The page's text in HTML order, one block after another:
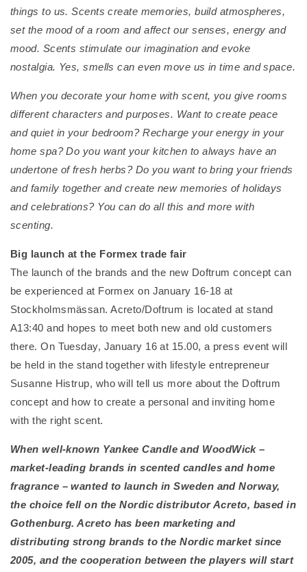
things to us. Scents create memories, build atmospheres,
set the mood of a room and affect our senses, energy and
mood. Scents stimulate our imagination and evoke
nostalgia. Yes, smells can even move us in time and space.
When you decorate your home with scent, you give rooms
different characters and purposes. Want to create peace
and quiet in your bedroom? Recharge your energy in your
home spa? Do you want your kitchen to always have an
undertone of fresh herbs? Do you want to bring your friends
and family together and create new memories of holidays
and celebrations? You can do all this and more with
scenting.
Big launch at the Formex trade fair
The launch of the brands and the new Doftrum concept can
be experienced at Formex on January 16-18 at
Stockholmsmässan. Acreto/Doftrum is located at stand
A13:40 and hopes to meet both new and old customers
there. On Tuesday, January 16 at 15.00, a press event will
be held in the stand together with lifestyle entrepreneur
Susanne Histrup, who will tell us more about the Doftrum
concept and how to create a personal and inviting home
with the right scent.
When well-known Yankee Candle and WoodWick –
market-leading brands in scented candles and home
fragrance – wanted to launch in Sweden and Norway,
the choice fell on the Nordic distributor Acreto, based in
Gothenburg. Acreto has been marketing and
distributing strong brands to the Nordic market since
2005, and the cooperation between the players will start